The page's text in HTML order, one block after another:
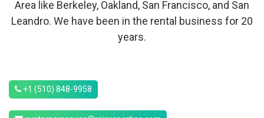
Area like Berkeley, Oakland, San Francisco, and San
Leandro. We have been in the rental business for 20
years.
+1 (510) 848-9958